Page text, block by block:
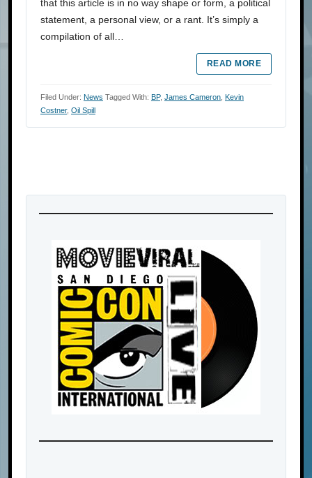
that this article is in no way shape or form, a political
statement, a personal view, or a rant. It’s simply a
compilation of all…
READ MORE
Filed Under: News Tagged With: BP, James Cameron Kevin
Costner, Oil Spill